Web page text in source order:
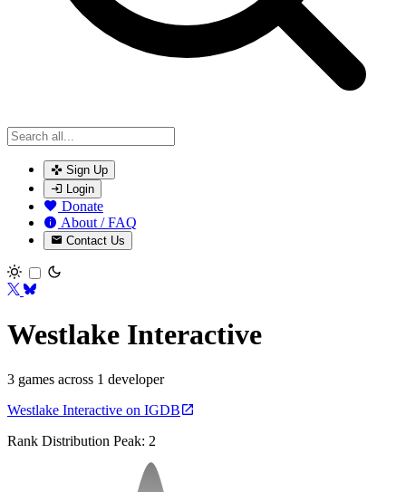
Sign Up
Login
Donate
About / FAQ
Contact Us
Toggle theme
Westlake Interactive
3 games across 1 developer
Westlake Interactive on IGDB
Rank Distribution Peak: 2